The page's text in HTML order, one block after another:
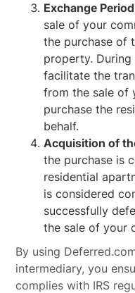
Exchange Period
sale of your
the purchase of
property.
facilitate the
from the sale of
purchase the
behalf.
Acquisition of
the purchase is
residential
is considered
successfully
the sale of your
By using
intermediary, you
complies with IRS